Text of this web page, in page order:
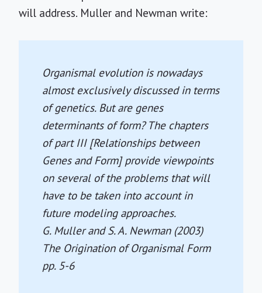
will address. Muller and Newman write:
Organismal evolution is nowadays
almost exclusively discussed in terms
of genetics. But are genes
determinants of form? The chapters
of part III [Relationships between
Genes and Form] provide viewpoints
on several of the problems that will
have to be taken into account in
future modeling approaches.
G. Muller and S. A. Newman (2003)
The Origination of Organismal Form
pp. 5-6